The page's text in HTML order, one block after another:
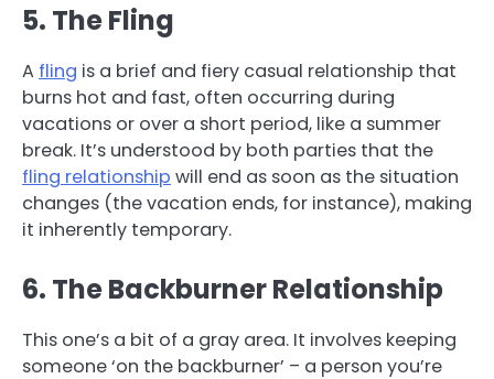
5. The Fling
A fling is a brief and fiery casual relationship that
burns hot and fast, often occurring during
vacations or over a short period, like a summer
break. It’s understood by both parties that the
fling relationship will end as soon as the situation
changes (the vacation ends, for instance), making
it inherently temporary.
6. The Backburner Relationship
This one’s a bit of a gray area. It involves keeping
someone ‘on the backburner’ – a person you’re